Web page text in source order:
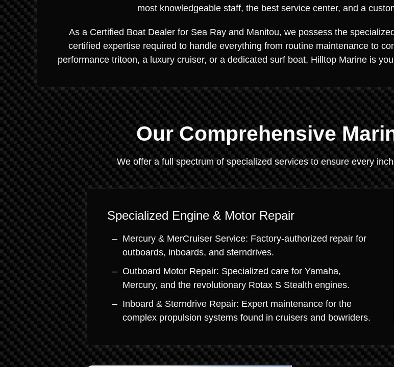
most knowledgeable staff, the best service center, and a
As a Certified Boat Dealer for Sea Ray and Manitou, we possess the
certified expertise required to handle everything from routine maintenance to
performance tritoon, a luxury cruiser, or a dedicated surf boat, Hilltop Marine is
Our Comprehensive
We offer a full spectrum of specialized services to ensure every
Specialized Engine & Motor Repair
Mercury & MerCruiser Service: Factory-authorized repair for
outboards, inboards, and sterndrives.
Outboard Motor Repair: Specialized care for Yamaha,
Mercury, and the revolutionary Rotax S Stealth engines.
Inboard & Sterndrive Repair: Expert maintenance for the
complex propulsion systems found in cruisers and bowriders.